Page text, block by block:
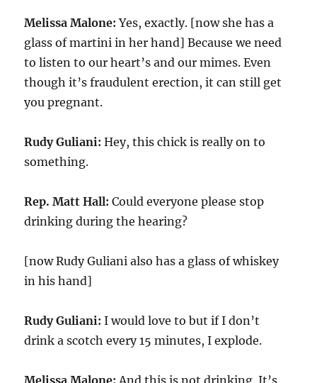
Melissa Malone: Yes, exactly. [now she has a
glass of martini in her hand] Because we need
to listen to our heart’s and our mimes. Even
though it’s fraudulent erection, it can still get
you pregnant.
Rudy Guliani: Hey, this chick is really on to
something.
Rep. Matt Hall: Could everyone please stop
drinking during the hearing?
[now Rudy Guliani also has a glass of whiskey
in his hand]
Rudy Guliani: I would love to but if I don’t
drink a scotch every 15 minutes, I explode.
Melissa Malone: And this is not drinking. It’s